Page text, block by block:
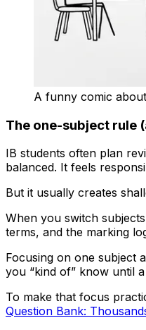
A funny comic
The one-subject rule
IB students often plan
balanced. It feels
But it usually creates
When you switch
terms, and the marking
Focusing on one subject
you “kind of” know until
To make that focus
Question Bank: